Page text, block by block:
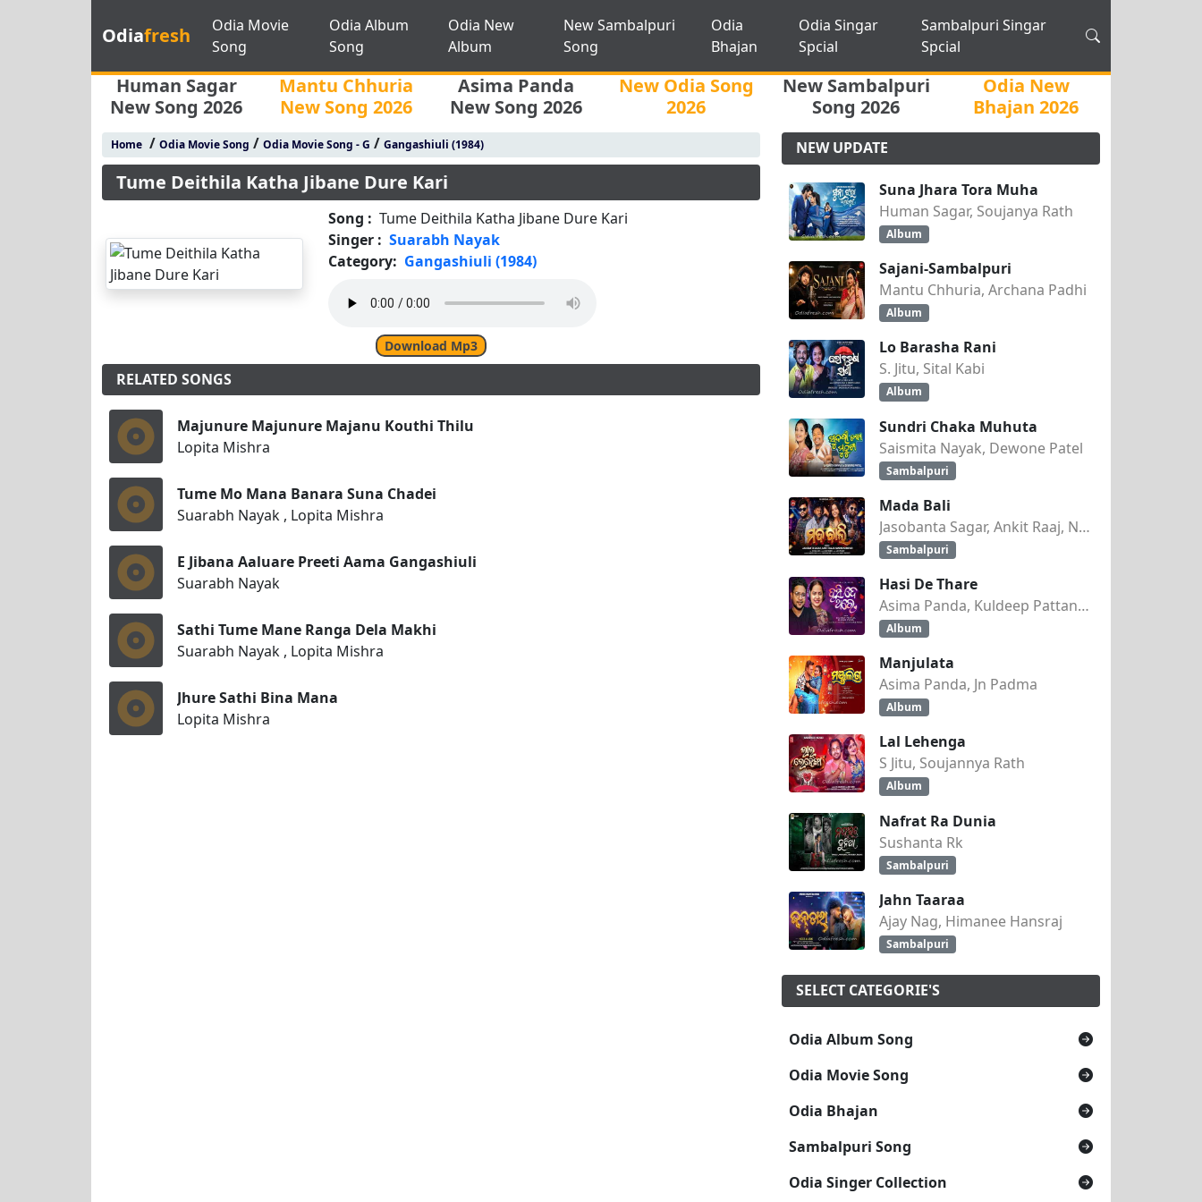
Odiafresh
Odia Movie
Song
Odia Album
Song
Odia New
Album
New Sambalpuri
Song
Odia
Bhajan
Odia Singar
Spcial
Sambalpuri Singar
Spcial
Human Sagar
New Song 2026
Mantu Chhuria
New Song 2026
Asima Panda
New Song 2026
New Odia Song
2026
New Sambalpuri
Song 2026
Odia New
Bhajan 2026
Home/ Odia Movie Song / Odia Movie Song - G / Gangashiuli (1984)
Tume Deithila Katha Jibane Dure Kari
Song : Tume Deithila Katha Jibane Dure Kari
Singer : Suarabh Nayak
Category: Gangashiuli (1984)
Download Mp3
RELATED SONGS
Majunure Majunure Majanu Kouthi Thilu
Lopita Mishra
Tume Mo Mana Banara Suna Chadei
Suarabh Nayak , Lopita Mishra
E Jibana Aaluare Preeti Aama Gangashiuli
Suarabh Nayak
Sathi Tume Mane Ranga Dela Makhi
Suarabh Nayak , Lopita Mishra
Jhure Sathi Bina Mana
Lopita Mishra
NEW UPDATE
Suna Jhara Tora Muha
Human Sagar, Soujanya Rath
Album
Sajani-Sambalpuri
Mantu Chhuria, Archana Padhi
Album
Lo Barasha Rani
S. Jitu, Sital Kabi
Album
Sundri Chaka Muhuta
Saismita Nayak, Dewone Patel
Sambalpuri
Mada Bali
Jasobanta Sagar, Ankit Raaj, Nandini Kumbhar
Sambalpuri
Hasi De Thare
Asima Panda, Kuldeep Pattanaik
Album
Manjulata
Asima Panda, Jn Padma
Album
Lal Lehenga
S Jitu, Soujannya Rath
Album
Nafrat Ra Dunia
Sushanta Rk
Sambalpuri
Jahn Taaraa
Ajay Nag, Himanee Hansraj
Sambalpuri
SELECT CATEGORIE'S
Odia Album Song
Odia Movie Song
Odia Bhajan
Sambalpuri Song
Odia Singer Collection